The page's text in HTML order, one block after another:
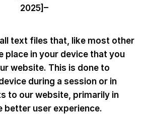
2025]–
text files that, like most other
place in your device that you
website. This is done to
during a session or in
to our website, primarily in
better user experience.